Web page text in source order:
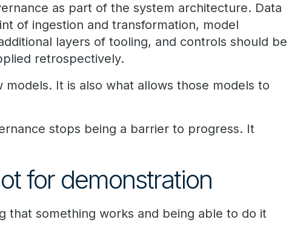
as part of the system architecture. Data
of ingestion and transformation, model
layers of tooling, and controls should be
retrospectively.
models. It is also what allows those models to
stops being a barrier to progress. It
for demonstration
that something works and being able to do it